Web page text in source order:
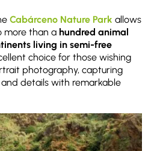
Cabárceno Nature Park allows
more than a hundred animal
living in semi-free
choice for those wishing
photography, capturing
and details with remarkable